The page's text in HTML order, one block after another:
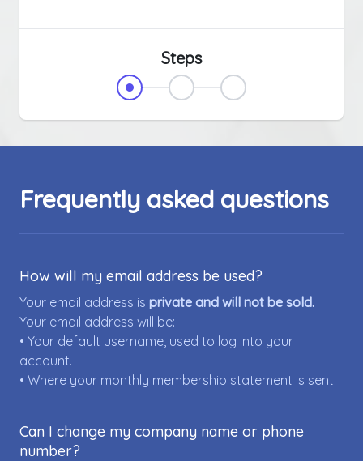
Steps
Frequently asked questions
How will my email address be used?
Your email address is private and will not be sold.
Your email address will be:
• Your default username, used to log into your
account.
• Where your monthly membership statement is sent.
Can I change my company name or phone
number?